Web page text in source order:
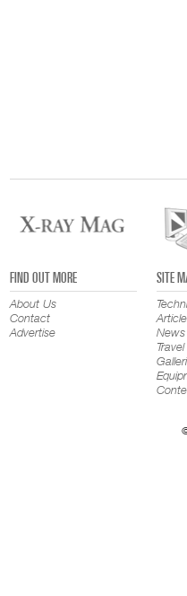
FIND OUT MORE
About Us
Contact
Advertise
SITE
News
Travel